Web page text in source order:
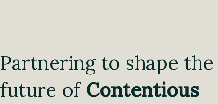
Partnering to shape the
future of Contentious